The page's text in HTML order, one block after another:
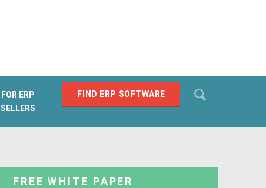
FIND ERP SOFTWARE
FOR ERP
SELLERS
FREE WHITE PAPER